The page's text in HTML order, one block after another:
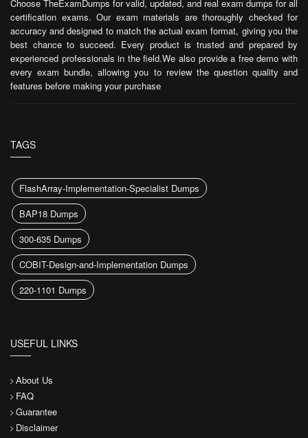
Choose TheExamDumps for valid, updated, and real exam dumps for all
certification exams. Our exam materials are thoroughly checked for
accuracy and designed to match the actual exam format, giving you the
best chance to succeed. Every product is trusted and prepared by
experienced professionals in the field.We also provide a free demo with
every exam bundle, allowing you to review the question quality and
features before making your purchase
TAGS
FlashArray-Implementation-Specialist Dumps
BAP18 Dumps
300-635 Dumps
COBIT-Design-and-Implementation Dumps
220-1101 Dumps
USEFUL LINKS
About Us
FAQ
Guarantee
Disclaimer